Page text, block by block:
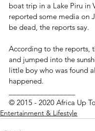
boat trip in a Lake Piru in
reported some media on
be dead, the reports say.
According to the reports,
and jumped into the
little boy who was found
happened.
© 2015 - 2020 Africa Up
Entertainment & Lifestyle